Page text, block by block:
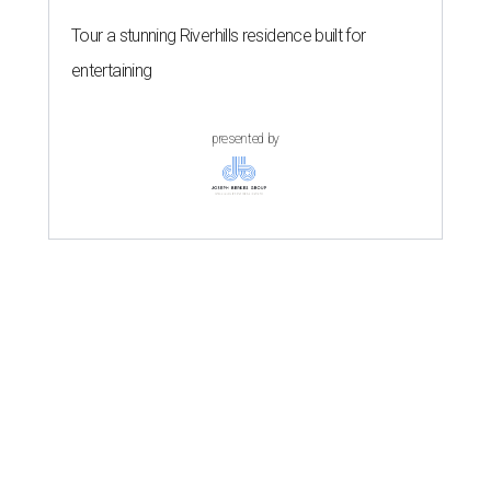
Tour a stunning Riverhills residence built for
entertaining
presented by